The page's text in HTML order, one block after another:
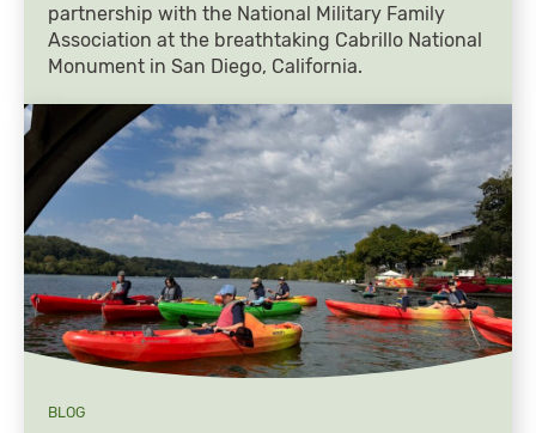
partnership with the National Military Family
Association at the breathtaking Cabrillo National
Monument in San Diego, California.
BLOG